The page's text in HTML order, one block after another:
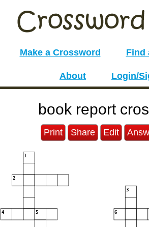
Make a Crossword Find
About Login/
book report
Print Share Edit
1
2
3
4 5 6